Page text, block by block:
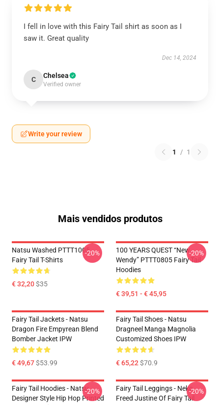
I fell in love with this Fairy Tail shirt as soon as I
saw it. Great quality
Dec 14, 2024
C Chelsea
Verified owner
Write your review
1 / 1
Mais vendidos produtos
Natsu Washed PTTT1005
Fairy Tail T-Shirts
€ 32,20$35
-20%
100 YEARS QUEST “New
Wendy” PTTT0805 Fairy Tail
Hoodies
€ 39,51 - € 45,95
-20%
Fairy Tail Jackets - Natsu
Dragon Fire Empyrean Blend
Bomber Jacket IPW
€ 49,67$53.99
Fairy Tail Shoes - Natsu
Dragneel Manga Magnolia
Customized Shoes IPW
€ 65,22$70.9
Fairy Tail Hoodies - Natsu
Designer Style Hip Hop Printed
-20%
Fairy Tail Leggings - Neko
Freed Justine Of Fairy Tail
-20%